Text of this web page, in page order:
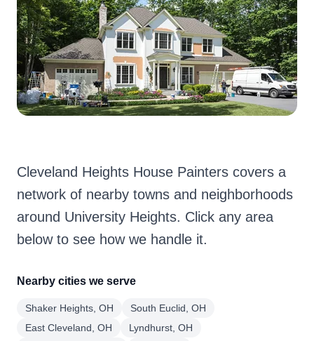
Cleveland Heights House Painters covers a
network of nearby towns and neighborhoods
around University Heights. Click any area
below to see how we handle it.
Nearby cities we serve
Shaker Heights, OH
South Euclid, OH
East Cleveland, OH
Lyndhurst, OH